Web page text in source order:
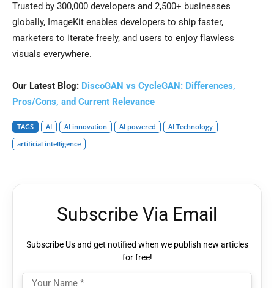
Trusted by 300,000 developers and 2,500+ businesses
globally, ImageKit enables developers to ship faster,
marketers to iterate freely, and users to enjoy flawless
visuals everywhere.
Our Latest Blog: DiscoGAN vs CycleGAN: Differences,
Pros/Cons, and Current Relevance
TAGS AI AI innovation AI powered
AI Technology
artificial intelligence
Subscribe Via Email
Subscribe Us and get notified when we publish new articles
for free!